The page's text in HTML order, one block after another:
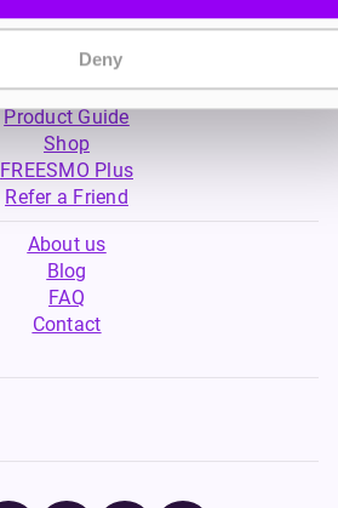
Deny
My Account
Product Guide
Shop
FREESMO Plus
Refer a Friend
About us
Blog
FAQ
Contact